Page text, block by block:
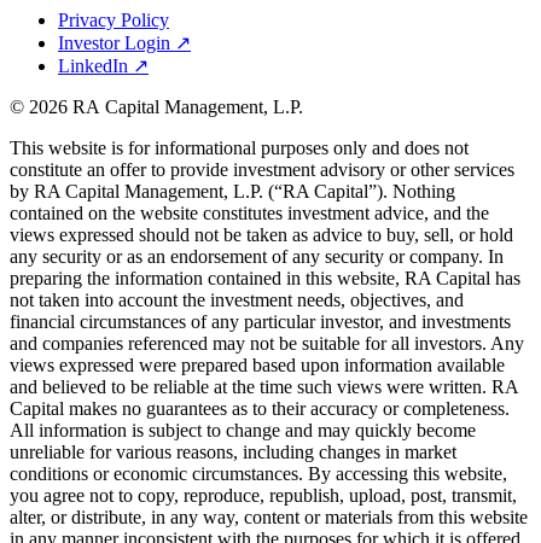
Privacy Policy
Investor Login ↗
LinkedIn ↗
© 2026 RA Capital Management, L.P.
This website is for informational purposes only and does not
constitute an offer to provide investment advisory or other services
by RA Capital Management, L.P. (“RA Capital”). Nothing
contained on the website constitutes investment advice, and the
views expressed should not be taken as advice to buy, sell, or hold
any security or as an endorsement of any security or company. In
preparing the information contained in this website, RA Capital has
not taken into account the investment needs, objectives, and
financial circumstances of any particular investor, and investments
and companies referenced may not be suitable for all investors. Any
views expressed were prepared based upon information available
and believed to be reliable at the time such views were written. RA
Capital makes no guarantees as to their accuracy or completeness.
All information is subject to change and may quickly become
unreliable for various reasons, including changes in market
conditions or economic circumstances. By accessing this website,
you agree not to copy, reproduce, republish, upload, post, transmit,
alter, or distribute, in any way, content or materials from this website
in any manner inconsistent with the purposes for which it is offered